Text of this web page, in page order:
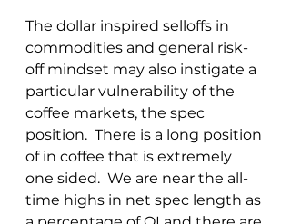
The dollar inspired selloffs in
commodities and general risk-
off mindset may also instigate a
particular vulnerability of the
coffee markets, the spec
position.  There is a long position
of in coffee that is extremely
one sided.  We are near the all-
time highs in net spec length as